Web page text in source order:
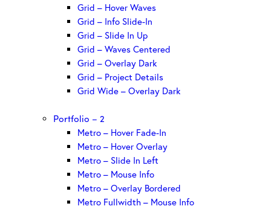
Grid – Hover Waves
Grid – Info Slide-In
Grid – Slide In Up
Grid – Waves Centered
Grid – Overlay Dark
Grid – Project Details
Grid Wide – Overlay Dark
Portfolio – 2
Metro – Hover Fade-In
Metro – Hover Overlay
Metro – Slide In Left
Metro – Mouse Info
Metro – Overlay Bordered
Metro Fullwidth – Mouse Info